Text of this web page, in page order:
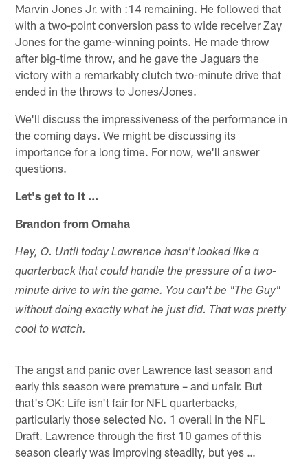
Marvin Jones Jr. with :14 remaining. He followed that
with a two-point conversion pass to wide receiver Zay
Jones for the game-winning points. He made throw
after big-time throw, and he gave the Jaguars the
victory with a remarkably clutch two-minute drive that
ended in the throws to Jones/Jones.
We'll discuss the impressiveness of the performance in
the coming days. We might be discussing its
importance for a long time. For now, we'll answer
questions.
Let's get to it …
Brandon from Omaha
Hey, O. Until today Lawrence hasn't looked like a
quarterback that could handle the pressure of a two-
minute drive to win the game. You can't be "The Guy"
without doing exactly what he just did. That was pretty
cool to watch.
The angst and panic over Lawrence last season and
early this season were premature – and unfair. But
that's OK: Life isn't fair for NFL quarterbacks,
particularly those selected No. 1 overall in the NFL
Draft. Lawrence through the first 10 games of this
season clearly was improving steadily, but yes …